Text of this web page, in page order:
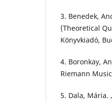
3. Benedek,
(Theoretical
Könyvkiadó,
4. Boronkay,
Riemann
5. Dala, Mária.